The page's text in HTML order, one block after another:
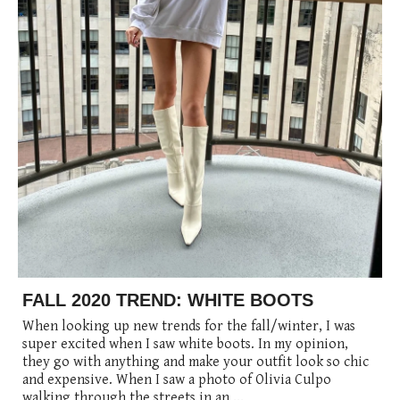
posted6 years ago
posted8 years ago posted8 years ago
FALL 2020 TREND: WHITE BOOTS
When looking up new trends for the fall/winter, I was
super excited when I saw white boots. In my opinion,
they go with anything and make your outfit look so chic
and expensive. When I saw a photo of Olivia Culpo